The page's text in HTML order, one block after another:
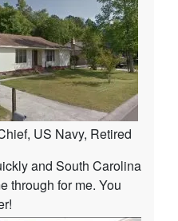
US Navy, Retired
and South Carolina
through for me. You